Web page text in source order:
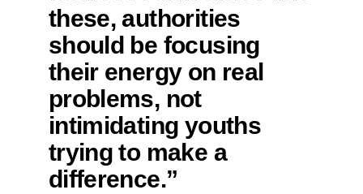
these, authorities
should be focusing
their energy on real
problems, not
intimidating youths
trying to make a
difference.”